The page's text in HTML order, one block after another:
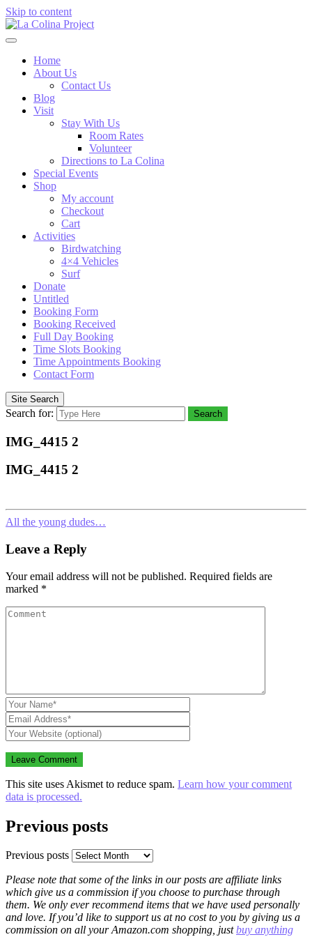
Skip to content
Home
About Us
Contact Us
Blog
Visit
Stay With Us
Room Rates
Volunteer
Directions to La Colina
Special Events
Shop
My account
Checkout
Cart
Activities
Birdwatching
4×4 Vehicles
Surf
Donate
Untitled
Booking Form
Booking Received
Full Day Booking
Time Slots Booking
Time Appointments Booking
Contact Form
Site Search
Search for: Search
IMG_4415 2
IMG_4415 2
All the young dudes…
Leave a Reply
Your email address will not be published. Required fields are
marked *
This site uses Akismet to reduce spam. Learn how your comment
data is processed.
Previous posts
Previous posts
Please note that some of the links in our posts are affiliate links
which give us a commission if you choose to purchase through
them. We only ever recommend items that we have used personally
and love. If you’d like to support us at no cost to you by giving us a
commission on all your Amazon.com shopping, justbuy anything